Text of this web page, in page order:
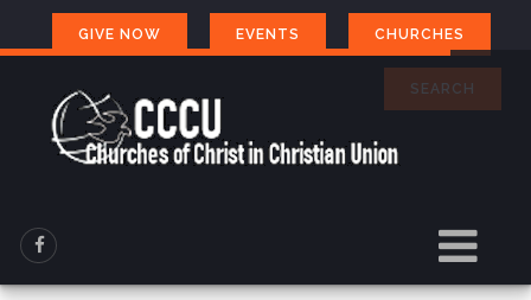
GIVE NOW EVENTS CHURCHES
SEARCH